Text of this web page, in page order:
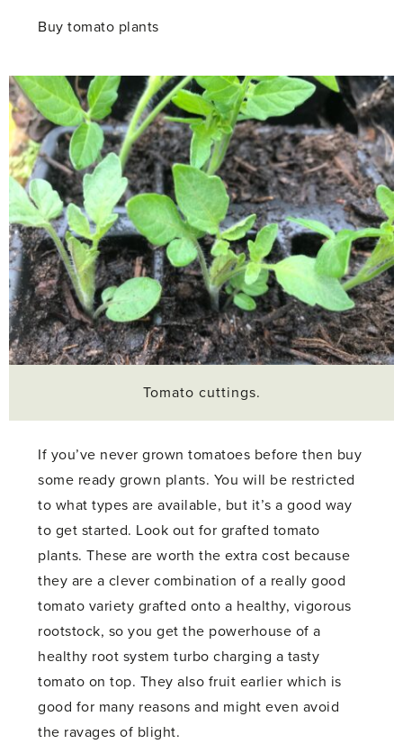
Buy tomato plants
Tomato cuttings.
If you’ve never grown tomatoes before then buy
some ready grown plants. You will be restricted
to what types are available, but it’s a good way
to get started. Look out for grafted tomato
plants. These are worth the extra cost because
they are a clever combination of a really good
tomato variety grafted onto a healthy, vigorous
rootstock, so you get the powerhouse of a
healthy root system turbo charging a tasty
tomato on top. They also fruit earlier which is
good for many reasons and might even avoid
the ravages of blight.